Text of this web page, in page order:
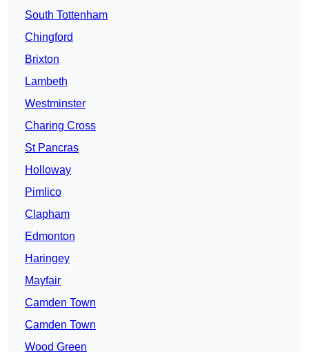
South Tottenham
Chingford
Brixton
Lambeth
Westminster
Charing Cross
St Pancras
Holloway
Pimlico
Clapham
Edmonton
Haringey
Mayfair
Camden Town
Camden Town
Wood Green